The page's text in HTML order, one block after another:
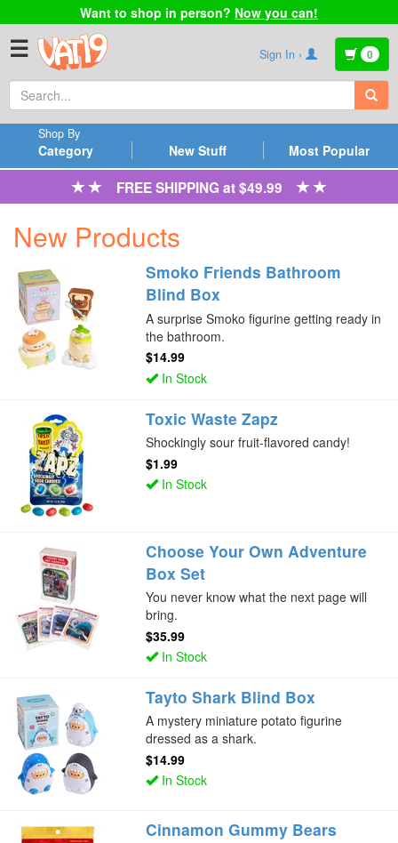
Want to shop in person? Now you can!
☰ Sign In › 0
Category
Shop By
New Stuff Most Popular
FREE SHIPPING at $49.99
New Products
Smoko Friends Bathroom
Blind Box
A surprise Smoko figurine getting ready in
the bathroom.
$14.99
In Stock
Toxic Waste Zapz
Shockingly sour fruit-flavored candy!
$1.99
In Stock
Choose Your Own Adventure
Box Set
You never know what the next page will
bring.
$35.99
In Stock
Tayto Shark Blind Box
A mystery miniature potato figurine
dressed as a shark.
$14.99
In Stock
Cinnamon Gummy Bears